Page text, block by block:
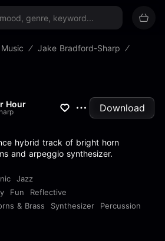
Sign up now
Jake Bradford-Sharp
Hour Download
hybrid track of bright horn
and arpeggio synthesizer.
Jazz
Fun
Reflective
& Brass Synthesizer
Percussion